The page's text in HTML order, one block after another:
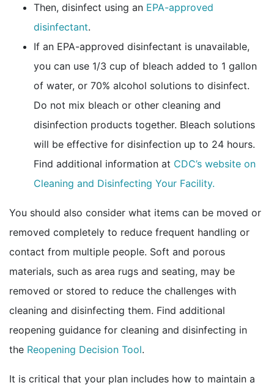
Then, disinfect using an EPA-approved
disinfectant.
If an EPA-approved disinfectant is unavailable,
you can use 1/3 cup of bleach added to 1 gallon
of water, or 70% alcohol solutions to disinfect.
Do not mix bleach or other cleaning and
disinfection products together. Bleach solutions
will be effective for disinfection up to 24 hours.
Find additional information at CDC’s website on
Cleaning and Disinfecting Your Facility.
You should also consider what items can be moved or
removed completely to reduce frequent handling or
contact from multiple people. Soft and porous
materials, such as area rugs and seating, may be
removed or stored to reduce the challenges with
cleaning and disinfecting them. Find additional
reopening guidance for cleaning and disinfecting in
the Reopening Decision Tool.
It is critical that your plan includes how to maintain a